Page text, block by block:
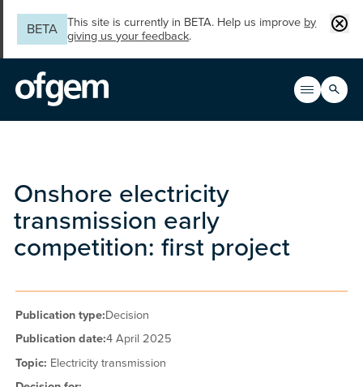
BETA
This site is currently in BETA. Help us improve by
giving us your feedback.
Open
Main
Search
Onshore electricity
transmission early
competition: first project
Publication type:Decision
Publication date:4 April 2025
Topic: Electricity transmission